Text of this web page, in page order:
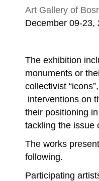
Art Gallery of
December 09-23,
The exhibition
monuments or
collectivist
interventions on
their positioning
tackling the issue
The works
following.
Participating